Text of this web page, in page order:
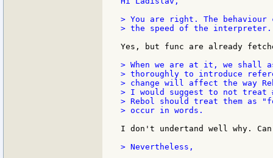
> You are right. The
> the speed of the
Yes, but func are already
> When we are at it, we shall
> thoroughly to introduce
> change will affect the way
> I would suggest to not
> Rebol should treat them as
> occur in words.
I don't undertand well why. Can
> Nevertheless,